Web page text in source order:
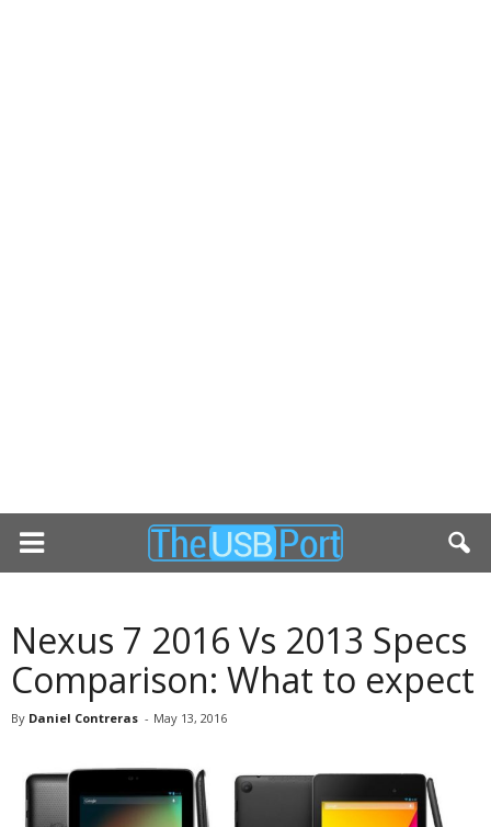
Nexus 7 2016 Vs 2013 Specs
Comparison: What to expect
By Daniel Contreras - May 13, 2016